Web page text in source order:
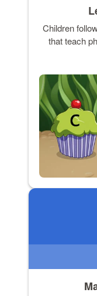
Children
that teach